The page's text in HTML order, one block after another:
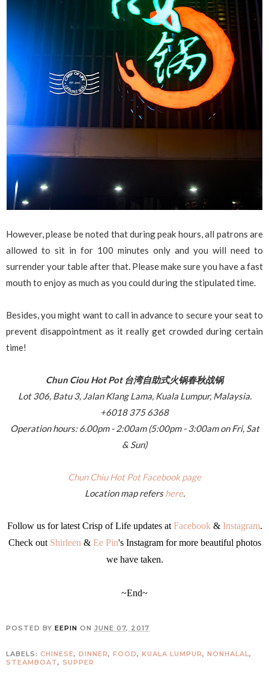
However, please be noted that during peak hours, all patrons are
allowed to sit in for 100 minutes only and you will need to
surrender your table after that. Please make sure you have a fast
mouth to enjoy as much as you could during the stipulated time.
Besides, you might want to call in advance to secure your seat to
prevent disappointment as it really get crowded during certain
time!
Chun Ciou Hot Pot 台湾自助式火锅春秋战锅
Lot 306, Batu 3, Jalan Klang Lama, Kuala Lumpur, Malaysia.
+6018 375 6368
Operation hours: 6.00pm - 2:00am (5:00pm - 3:00am on Fri, Sat
& Sun)
Chun Chiu Hot Pot Facebook page
Location map refershere.
Follow us for latest Crisp of Life updates at Facebook& Instagram.
Check out Shirleen & Ee Pin's Instagram for more beautiful photos
we have taken.
~End~
POSTED BY EEPIN ON JUNE 07, 2017
LABELS: CHINESE, DINNER, FOOD, KUALA LUMPUR, NONHALAL,
STEAMBOAT, SUPPER